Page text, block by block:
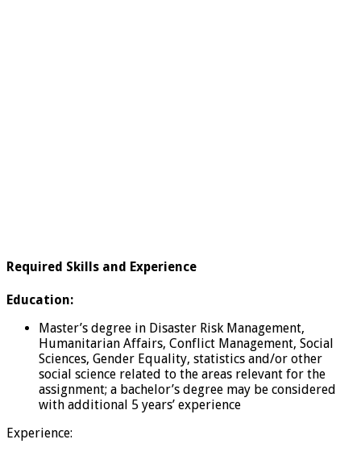
Required Skills and Experience
Education:
Master’s degree in Disaster Risk Management,
Humanitarian Affairs, Conflict Management, Social
Sciences, Gender Equality, statistics and/or other
social science related to the areas relevant for the
assignment; a bachelor’s degree may be considered
with additional 5 years’ experience
Experience: